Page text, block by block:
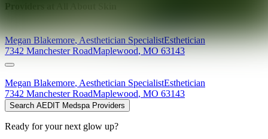
Providers at
Megan Blakemore,Aesthetician SpecialistEsthetician
7342 Manchester RoadMaplewood,MO 63143
Megan Blakemore, Aesthetician SpecialistEsthetician
7342 Manchester RoadMaplewood, MO 63143
Search AEDIT Medspa Providers
Ready for your next glow up?